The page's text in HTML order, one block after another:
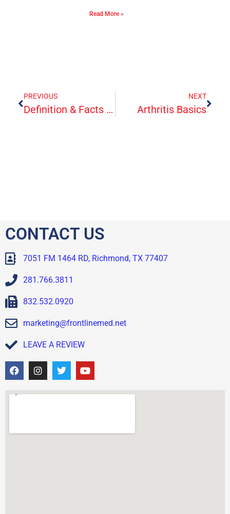
Read More »
PREVIOUS
Definition & Facts For Crohn’s Disease
NEXT
Arthritis Basics
CONTACT US
7051 FM 1464 RD, Richmond, TX 77407
281.766.3811
832.532.0920
marketing@frontlinemed.net
LEAVE A REVIEW